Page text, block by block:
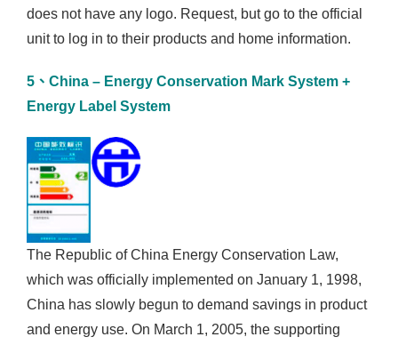
does not have any logo. Request, but go to the official
unit to log in to their products and home information.
5、China – Energy Conservation Mark System +
Energy Label System
The Republic of China Energy Conservation Law,
which was officially implemented on January 1, 1998,
China has slowly begun to demand savings in product
and energy use. On March 1, 2005, the supporting